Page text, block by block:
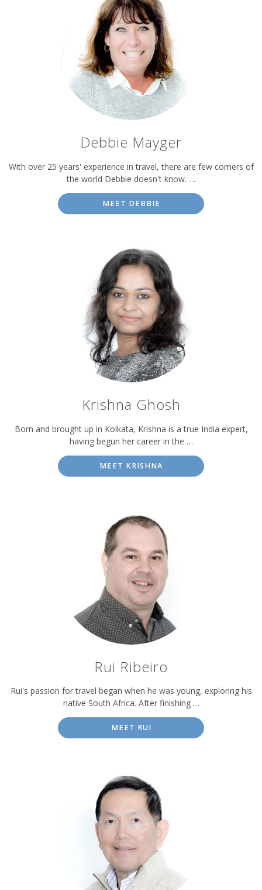
Debbie Mayger
With over 25 years' experience in travel, there are few corners of
the world Debbie doesn't know. …
MEET DEBBIE
Krishna Ghosh
Born and brought up in Kolkata, Krishna is a true India expert,
having begun her career in the …
MEET KRISHNA
Rui Ribeiro
Rui's passion for travel began when he was young, exploring his
native South Africa. After finishing …
MEET RUI